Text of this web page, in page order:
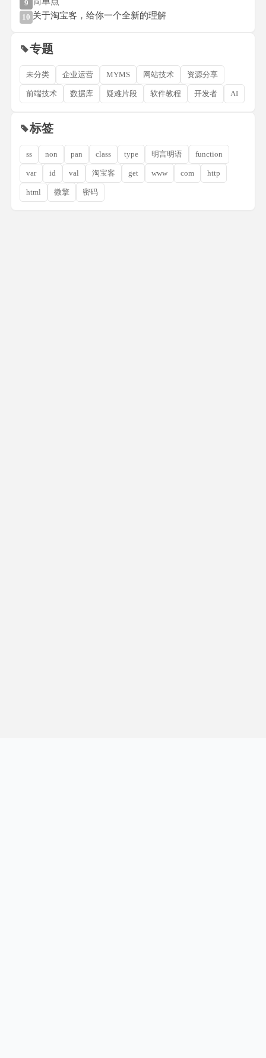
9
10 关于淘宝客，给你一个全新的理解
专题
未分类 企业运营 MYMS 网站技术 资源分享
前端技术 数据库 疑难片段 软件教程 开发者 AI
标签
ss non pan class type 明言明语 function
var id val 淘宝客 get www com http
html 微擎 密码